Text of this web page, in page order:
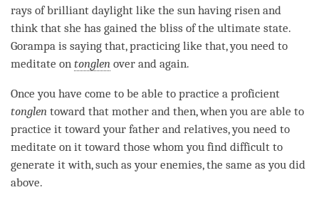
rays of brilliant daylight like the sun having risen and
think that she has gained the bliss of the ultimate state.
Gorampa is saying that, practicing like that, you need to
meditate on tonglen over and again.
Once you have come to be able to practice a proficient
tonglen toward that mother and then, when you are able to
practice it toward your father and relatives, you need to
meditate on it toward those whom you find difficult to
generate it with, such as your enemies, the same as you did
above.